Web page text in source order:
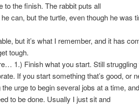
to the finish. The rabbit puts all
can, but the turtle, even though he was
but it’s what I remember, and it has
tough.
1.) Finish what you start. Still struggling
If you start something that’s good, or
urge to begin several jobs at a time,
to be done. Usually I just sit and